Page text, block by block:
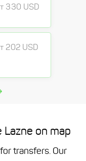
330 USD
202 USD
on map
transfers. Our